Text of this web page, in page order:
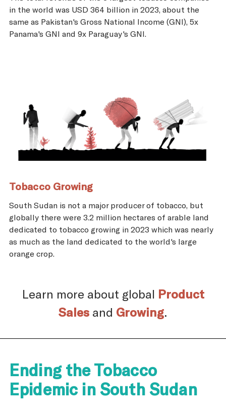
in the world was USD 364 billion in 2023, about the
same as Pakistan's Gross National Income (GNI), 5x
Panama's GNI and 9x Paraguay's GNI.
Tobacco Growing
South Sudan is not a major producer of tobacco, but
globally there were 3.2 million hectares of arable land
dedicated to tobacco growing in 2023 which was nearly
as much as the land dedicated to the world's large
orange crop.
Learn more about global Product
Sales and Growing.
Ending the Tobacco
Epidemic in South Sudan